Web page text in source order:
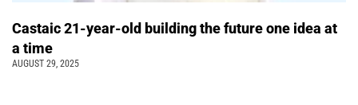
Castaic 21-year-old building the future one idea at
a time
AUGUST 29, 2025